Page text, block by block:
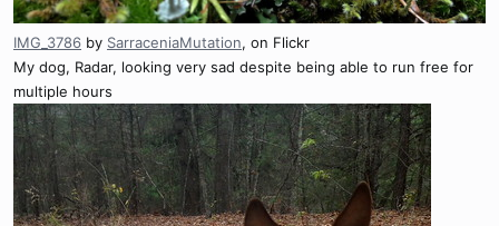
IMG_3786 by SarraceniaMutation, on Flickr
My dog, Radar, looking very sad despite being able to run free for
multiple hours